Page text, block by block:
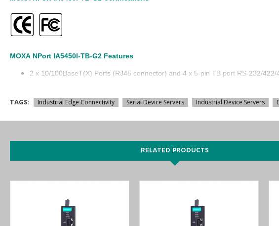
MOXA NPort IA5450I-TB-G2 Features
2 x 10/100BaseT(X) Ports (RJ45 connector) and 4 x 5-pin TB port RS-232/422/
Metal body
Enjoy online features to order the MOXA NPort IA5450I-TB-G2 Serial to Ethernet
TAGS: Industrial Edge Connectivity Serial Device Servers Industrial Device Servers
RELATED PRODUCTS